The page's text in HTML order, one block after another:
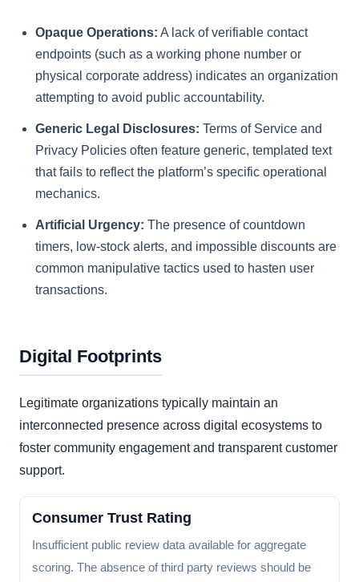
Opaque Operations: A lack of verifiable contact
endpoints (such as a working phone number or
physical corporate address) indicates an organization
attempting to avoid public accountability.
Generic Legal Disclosures: Terms of Service and
Privacy Policies often feature generic, templated text
that fails to reflect the platform’s specific operational
mechanics.
Artificial Urgency: The presence of countdown
timers, low-stock alerts, and impossible discounts are
common manipulative tactics used to hasten user
transactions.
Digital Footprints
Legitimate organizations typically maintain an
interconnected presence across digital ecosystems to
foster community engagement and transparent customer
support.
Consumer Trust Rating
Insufficient public review data available for aggregate
scoring. The absence of third party reviews should be